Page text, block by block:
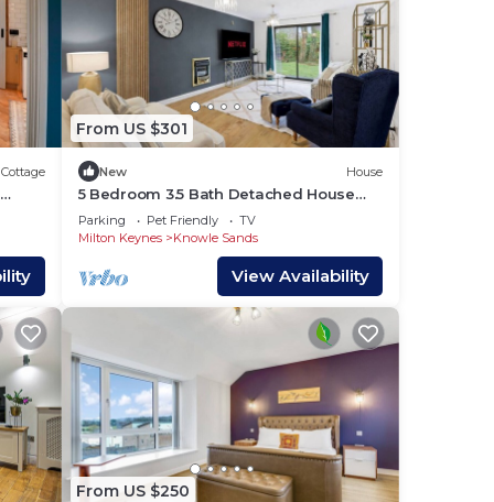
2
a
of
the
If
Cottage
From US $301
New House
5 Bedroom 3.5 Bath Detached House
Driveway Parking SkyTV Fast WiFi
Parking Pet Friendly
TV
Milton Keynes
Knowle Sands
View Availability
From US $250